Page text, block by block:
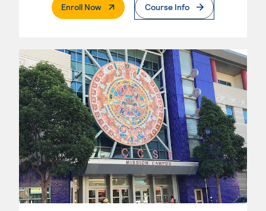
Enroll Now. External PageCourse Info